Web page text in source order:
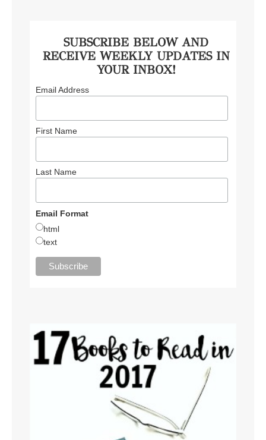
SUBSCRIBE BELOW AND
RECEIVE WEEKLY UPDATES IN
YOUR INBOX!
Email Address
First Name
Last Name
Email Format
html
text